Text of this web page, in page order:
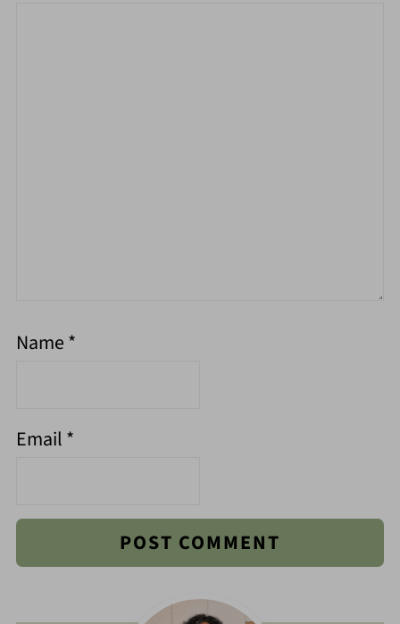
Name*
Email*